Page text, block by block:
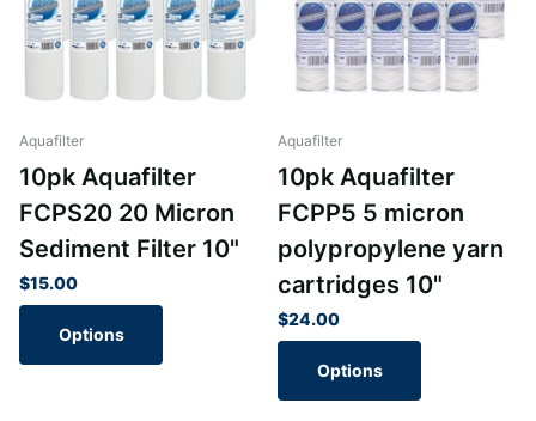
Aquafilter
10pk Aquafilter
FCPS20 20 Micron
Sediment Filter 10"
$15.00
Options
Aquafilter
10pk Aquafilter
FCPP5 5 micron
polypropylene yarn
cartridges 10"
$24.00
Options